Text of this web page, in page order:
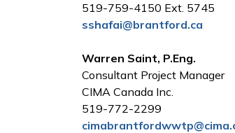
519-759-4150 Ext. 5745
sshafai@brantford.ca
Warren Saint, P.Eng.
Consultant Project Manager
CIMA Canada Inc.
519-772-2299